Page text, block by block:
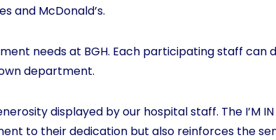
and McDonald’s.
needs at BGH. Each participating staff can
department.
displayed by our hospital staff. The I’M
to their dedication but also reinforces the